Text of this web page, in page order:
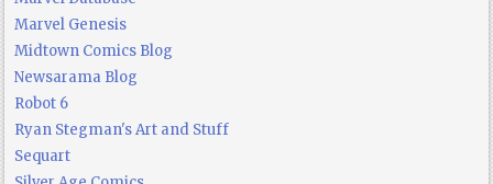
Marvel Genesis
Midtown Comics Blog
Newsarama Blog
Robot 6
Ryan Stegman's Art and Stuff
Sequart